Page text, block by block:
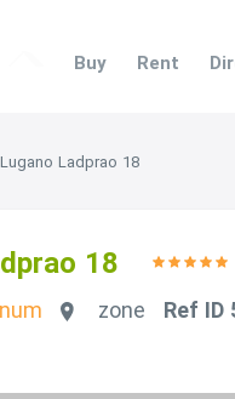
Buy Rent
Lugano Ladprao 18
18
zone Ref ID